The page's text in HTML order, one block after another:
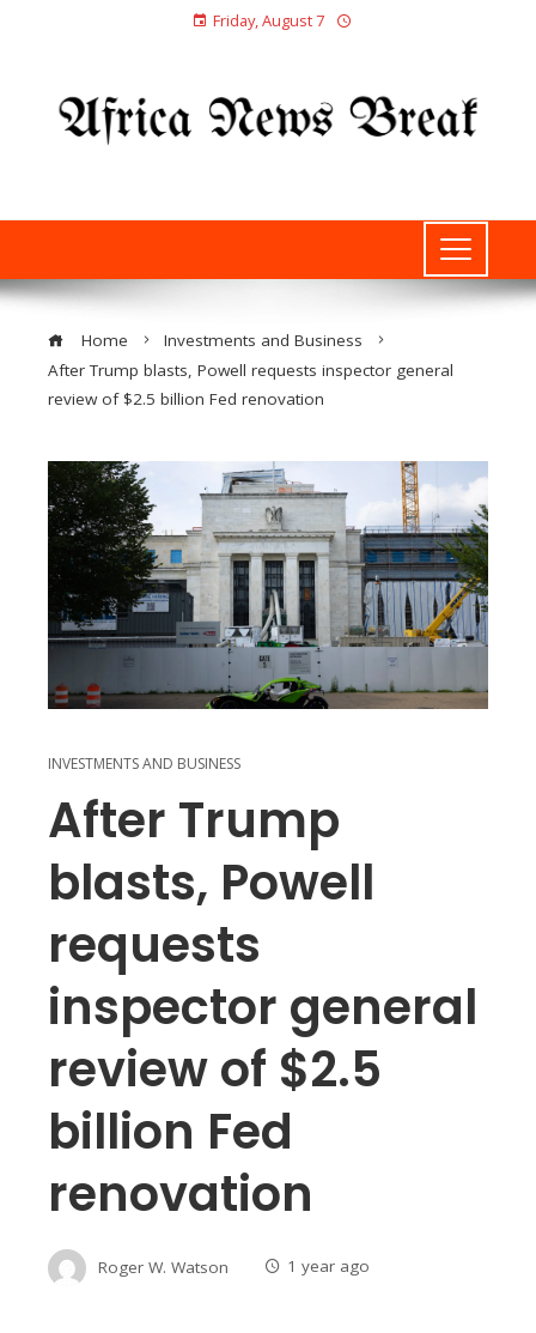
Friday, August 7
Home
Investments and Business
After Trump blasts, Powell requests inspector general
review of $2.5 billion Fed renovation
INVESTMENTS AND BUSINESS
After Trump
blasts, Powell
requests
inspector general
review of $2.5
billion Fed
renovation
Roger W. Watson 1 year ago